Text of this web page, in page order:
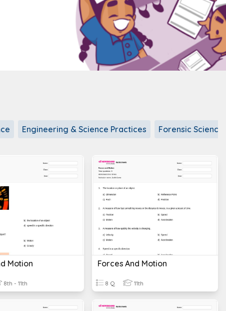
Engineering & Science Practices Forensic Science
Motion
8th - 11th
Forces And Motion
8 Q 11th